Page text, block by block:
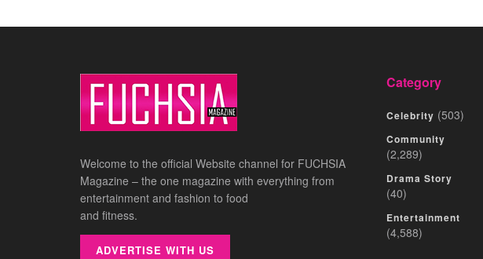
Welcome to the official Website channel for FUCHSIA
Magazine – the one magazine with everything from
entertainment and fashion to food
and fitness.
ADVERTISE WITH US
Category
Celebrity (503)
Community
(2,289)
Drama Story
(40)
Entertainment
(4,588)